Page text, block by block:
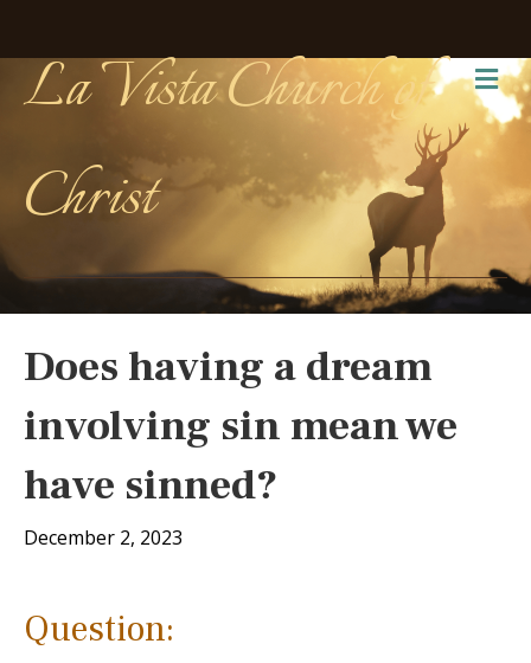
La Vista Church of
Christ
Does having a dream
involving sin mean we
have sinned?
December 2, 2023
Question: